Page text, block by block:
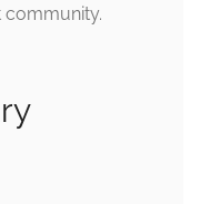
community.